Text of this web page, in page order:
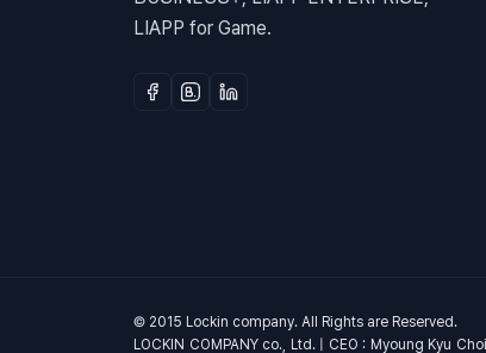
LIAPP for Game.
© 2015 Lockin company. All Rights are Reserved.
LOCKIN COMPANY co., Ltd. | CEO : Myoung Kyu